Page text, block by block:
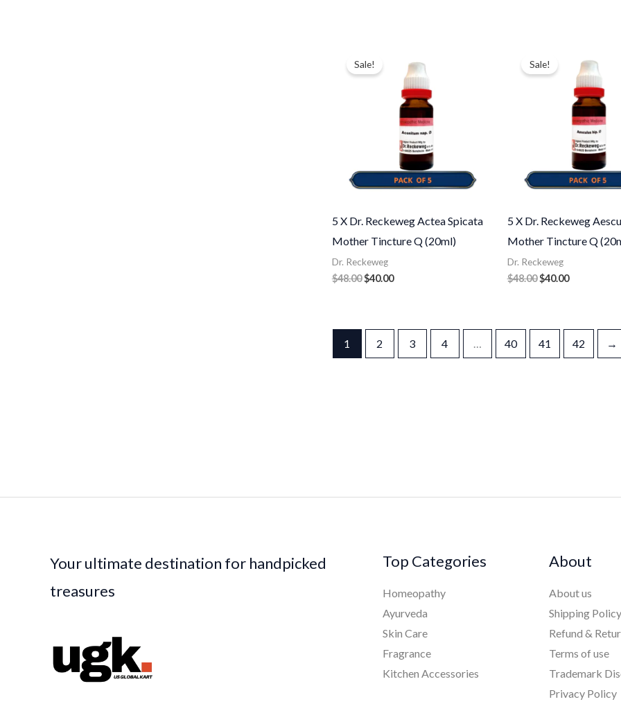
Sale!
5 X Dr. Reckeweg Actea Spicata
Mother Tincture Q (20ml)
Dr. Reckeweg
$48.00
was:
$40.00
$40.00.
Sale!
5 X Dr. Reckeweg
Mother Tincture Q
Dr. Reckeweg
$48.00
was:
$40.00
price
$40.00.
1 2 3 4 40 41 42 →
Your ultimate destination for handpicked
treasures
Top Categories
Homeopathy
Ayurveda
Skin Care
Fragrance
Kitchen Accessories
About
About us
Shipping Policy
Refund &
Terms of use
Trademark
Privacy Policy